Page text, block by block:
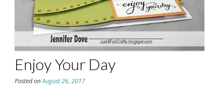
Enjoy Your Day
Posted onAugust 26, 2017